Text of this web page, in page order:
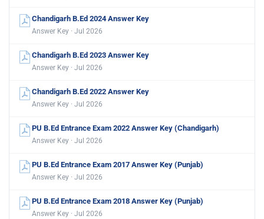
Chandigarh B.Ed 2024 Answer Key
Answer Key · Jul 2026
Chandigarh B.Ed 2023 Answer Key
Answer Key · Jul 2026
Chandigarh B.Ed 2022 Answer Key
Answer Key · Jul 2026
PU B.Ed Entrance Exam 2022 Answer Key (Chandigarh)
Answer Key · Jul 2026
PU B.Ed Entrance Exam 2017 Answer Key (Punjab)
Answer Key · Jul 2026
PU B.Ed Entrance Exam 2018 Answer Key (Punjab)
Answer Key · Jul 2026